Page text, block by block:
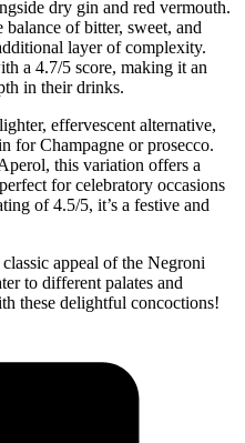
dry gin and red vermouth.
of bitter, sweet, and
layer of complexity.
a 4.7/5 score, making it an
in their drinks.
effervescent alternative,
for Champagne or prosecco.
this variation offers a
for celebratory occasions
of 4.5/5, it’s a festive and
appeal of the Negroni
to different palates and
these delightful concoctions!